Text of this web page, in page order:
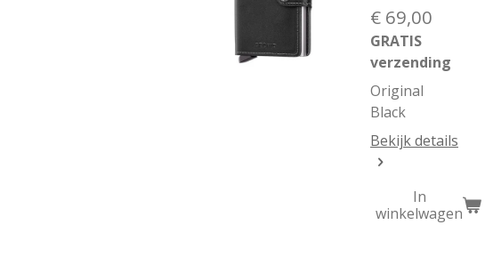
€ 69,00
GRATIS
verzending
Original
Black
Bekijk details
In
winkelwagen